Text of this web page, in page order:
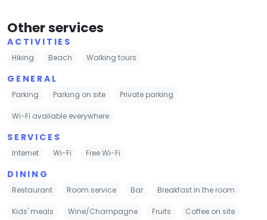
Other services
ACTIVITIES
Hiking Beach Walking tours
GENERAL
Parking Parking on site Private parking
Wi-Fi available everywhere
SERVICES
Internet Wi-Fi Free Wi-Fi
DINING
Restaurant Room service Bar Breakfast in the room
Kids' meals Wine/Champagne Fruits Coffee on site